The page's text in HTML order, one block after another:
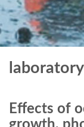
laboratory
Effects of